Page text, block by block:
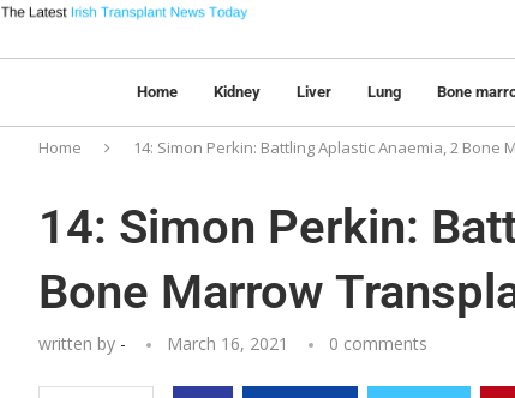
Home Kidney Liver Lung Bone
Home 14: Simon Perkin: Battling Aplastic Anaemia, 2
14: Simon Perkin:
Bone Marrow
written by - March 16, 2021 0 comments